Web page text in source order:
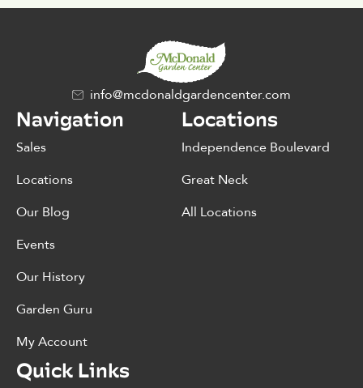
info@mcdonaldgardencenter.com
Navigation
Sales
Locations
Our Blog
Events
Our History
Garden Guru
My Account
Locations
Independence Boulevard
Great Neck
All Locations
Quick Links